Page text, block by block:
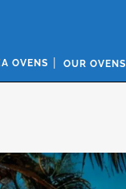
OVENS OUR OVENS